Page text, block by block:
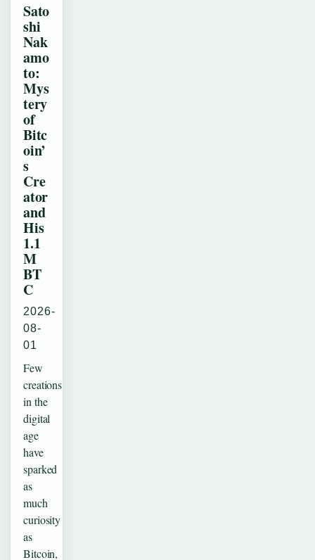
Sato
shi
Nak
amo
to:
Mys
tery
of
Bitc
oin’
s
Cre
ator
and
His
1.1
M
BT
C
2026-
08-
01
Few
creations
in the
digital
age
have
sparked
as
much
curiosity
as
Bitcoin,